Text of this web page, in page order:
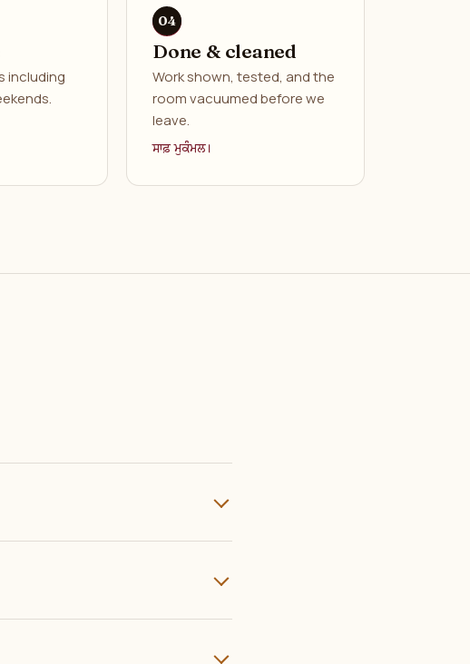
including
Done & cleaned
Work shown, tested, and the
room vacuumed before we
leave.
ਸਾਫ਼ ਮੁਕੰਮਲ।